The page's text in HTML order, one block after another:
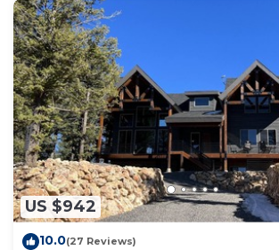
US $942
10.0(27 Reviews)